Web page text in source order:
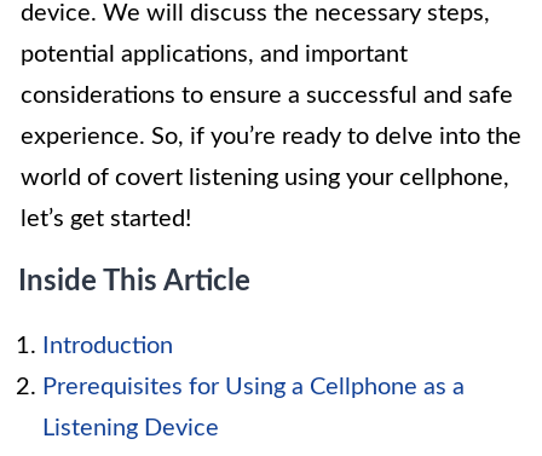
device. We will discuss the necessary steps,
potential applications, and important
considerations to ensure a successful and safe
experience. So, if you’re ready to delve into the
world of covert listening using your cellphone,
let’s get started!
Inside This Article
Introduction
Prerequisites for Using a Cellphone as a
Listening Device